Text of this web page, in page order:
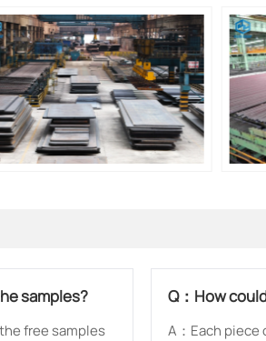
samples?
free samples
Q： How
A： Each